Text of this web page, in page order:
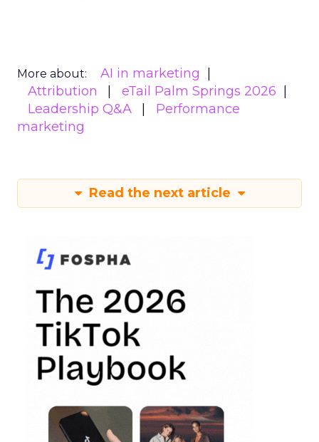
More about:
AI in marketing
Attribution
eTail Palm Springs 2026
Leadership Q&A
Performance
marketing
Read the next article